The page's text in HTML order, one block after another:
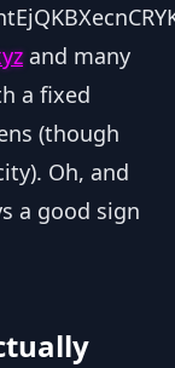
and many
a fixed
(though
Oh, and
a good sign